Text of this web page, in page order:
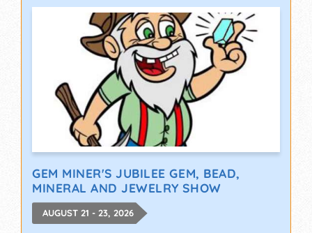
GEM MINER'S JUBILEE GEM, BEAD,
MINERAL AND JEWELRY SHOW
AUGUST 21 - 23, 2026